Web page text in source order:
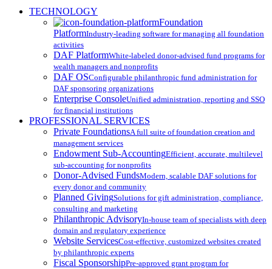
Close
TECHNOLOGY
Foundation
PlatformIndustry-leading software for managing all foundation
activities
DAF PlatformWhite-labeled donor-advised fund programs for
wealth managers and nonprofits
DAF OSConfigurable philanthropic fund administration for
DAF sponsoring organizations
Enterprise ConsoleUnified administration, reporting and SSO
for financial institutions
PROFESSIONAL SERVICES
Private FoundationsA full suite of foundation creation and
management services
Endowment Sub-AccountingEfficient, accurate, multilevel
sub-accounting for nonprofits
Donor-Advised FundsModern, scalable DAF solutions for
every donor and community
Planned GivingSolutions for gift administration, compliance,
consulting and marketing
Philanthropic AdvisoryIn-house team of specialists with deep
domain and regulatory experience
Website ServicesCost-effective, customized websites created
by philanthropic experts
Fiscal SponsorshipPre-approved grant program for